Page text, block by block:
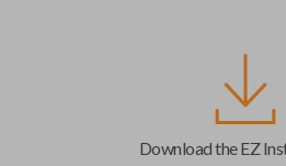
Download the EZ